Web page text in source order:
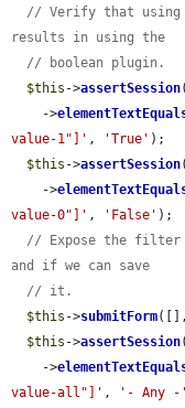
// Verify that
results in using the
// boolean plugin.
$this ->assertSession
    ->
value-1"]' , 'True' );
$this ->assertSession
    ->
value-0"]' , 'False' );
// Expose the filter
and if we can save
// it.
$this ->submitForm
$this ->assertSession
    ->
value-all"]' , '- Any -'